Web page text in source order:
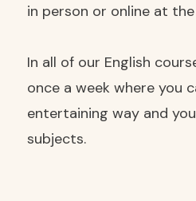
in person or online at the
In all of our English
once a week where you
entertaining way and
subjects.